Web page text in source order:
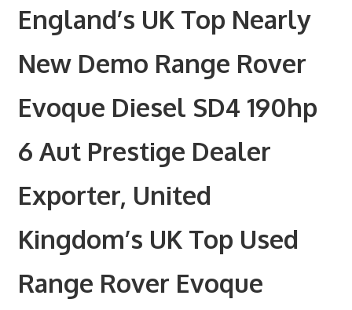
England’s UK Top Nearly
New Demo Range Rover
Evoque Diesel SD4 190hp
6 Aut Prestige Dealer
Exporter, United
Kingdom’s UK Top Used
Range Rover Evoque